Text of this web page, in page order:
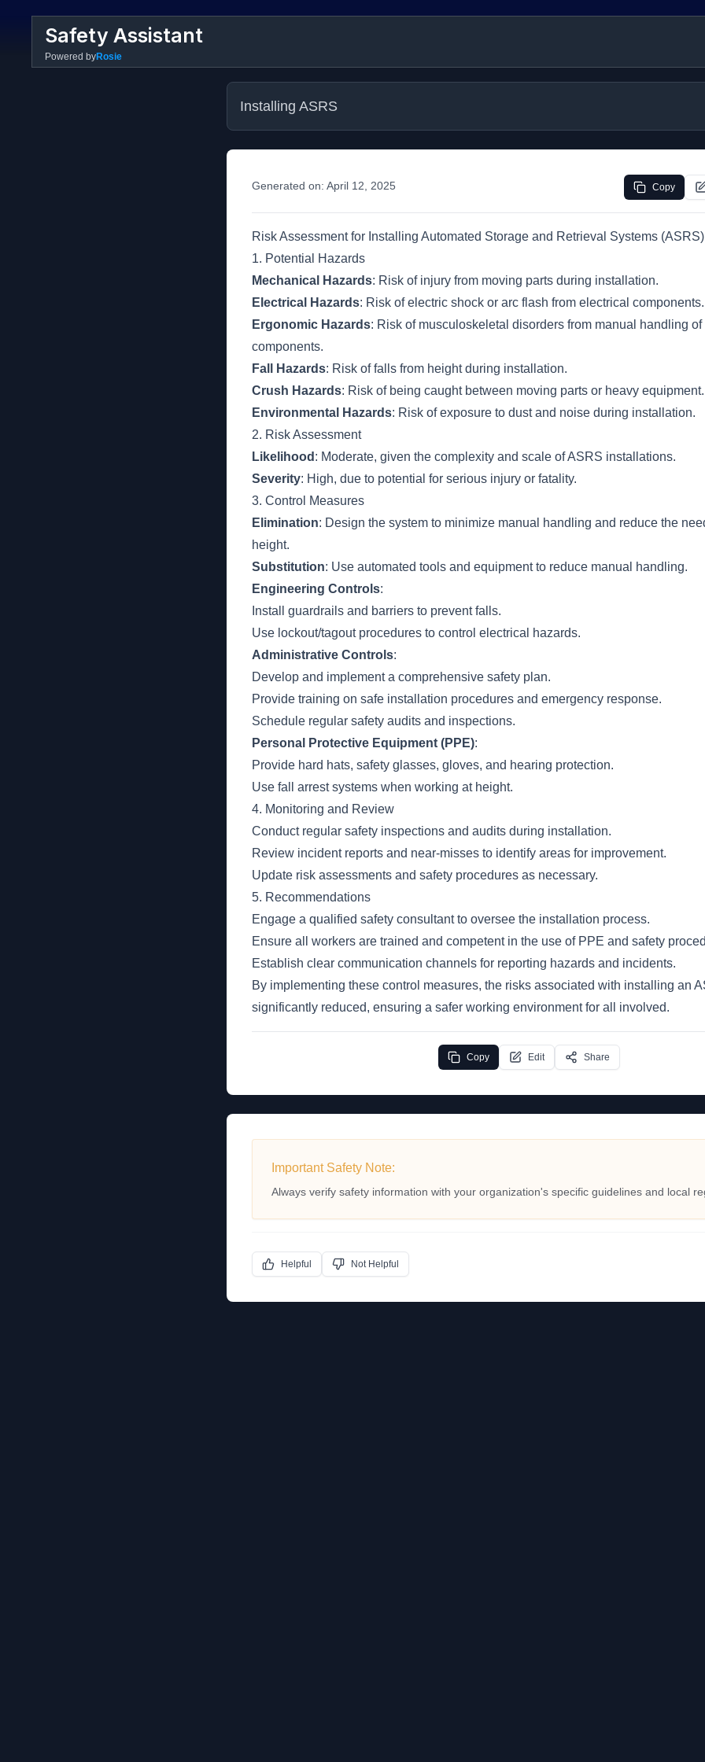
Safety Assistant
Powered byRosie
Installing ASRS
Generated on: April 12, 2025 Copy
Risk Assessment for Installing Automated Storage and Retrieval Systems (ASRS)
1. Potential Hazards
Mechanical Hazards: Risk of injury from moving parts during installation.
Electrical Hazards: Risk of electric shock or arc flash from electrical components.
Ergonomic Hazards: Risk of musculoskeletal disorders from manual handling of
components.
Fall Hazards: Risk of falls from height during installation.
Crush Hazards: Risk of being caught between moving parts or heavy equipment.
Environmental Hazards: Risk of exposure to dust and noise during installation.
2. Risk Assessment
Likelihood : Moderate, given the complexity and scale of ASRS installations.
Severity: High, due to potential for serious injury or fatality.
3. Control Measures
Elimination: Design the system to minimize manual handling and reduce the
height.
Substitution: Use automated tools and equipment to reduce manual handling.
Engineering Controls:
Install guardrails and barriers to prevent falls.
Use lockout/tagout procedures to control electrical hazards.
Administrative Controls:
Develop and implement a comprehensive safety plan.
Provide training on safe installation procedures and emergency response.
Schedule regular safety audits and inspections.
Personal Protective Equipment (PPE):
Provide hard hats, safety glasses, gloves, and hearing protection.
Use fall arrest systems when working at height.
4. Monitoring and Review
Conduct regular safety inspections and audits during installation.
Review incident reports and near-misses to identify areas for improvement.
Update risk assessments and safety procedures as necessary.
5. Recommendations
Engage a qualified safety consultant to oversee the installation process.
Ensure all workers are trained and competent in the use of PPE and safety
Establish clear communication channels for reporting hazards and incidents.
By implementing these control measures, the risks associated with installing an
significantly reduced, ensuring a safer working environment for all involved.
Copy Edit Share
Important Safety Note:
Always verify safety information with your organization's specific guidelines and local
Helpful Not Helpful